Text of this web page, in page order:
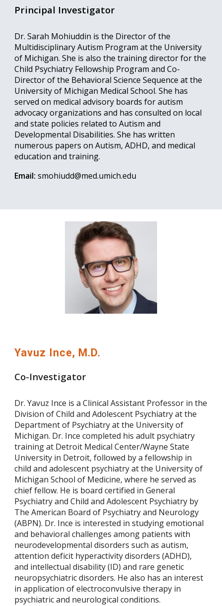
Principal Investigator
Dr. Sarah Mohiuddin is the Director of the
Multidisciplinary Autism Program at the University
of Michigan. She is also the training director for the
Child Psychiatry Fellowship Program and Co-
Director of the Behavioral Science Sequence at the
University of Michigan Medical School. She has
served on medical advisory boards for autism
advocacy organizations and has consulted on local
and state policies related to Autism and
Developmental Disabilities. She has written
numerous papers on Autism, ADHD, and medical
education and training.
Email: smohiudd@med.umich.edu
Yavuz Ince, M.D.
Co-Investigator
Dr. Yavuz Ince is a Clinical Assistant Professor in the
Division of Child and Adolescent Psychiatry at the
Department of Psychiatry at the University of
Michigan. Dr. Ince completed his adult psychiatry
training at Detroit Medical Center/Wayne State
University in Detroit, followed by a fellowship in
child and adolescent psychiatry at the University of
Michigan School of Medicine, where he served as
chief fellow. He is board certified in General
Psychiatry and Child and Adolescent Psychiatry by
The American Board of Psychiatry and Neurology
(ABPN). Dr. Ince is interested in studying emotional
and behavioral challenges among patients with
neurodevelopmental disorders such as autism,
attention deficit hyperactivity disorders (ADHD),
and intellectual disability (ID) and rare genetic
neuropsychiatric disorders. He also has an interest
in application of electroconvulsive therapy in
psychiatric and neurological conditions.